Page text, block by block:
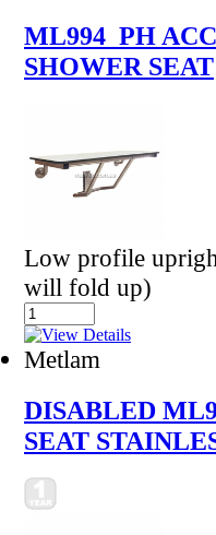
ML994_PH
SHOWER SEAT
Low profile
will fold up)
Metlam
DISABLED
SEAT